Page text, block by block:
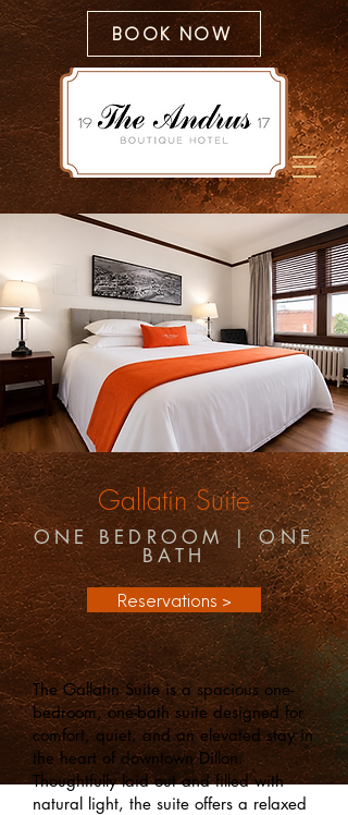
BOOK NOW
Gallatin Suite
ONE BEDROOM | ONE
BATH
Reservations >
The Gallatin Suite is a spacious one-
bedroom, one-bath suite designed for
comfort, quiet, and an elevated stay in
the heart of downtown Dillon.
Thoughtfully laid out and filled with
natural light, the suite offers a relaxed